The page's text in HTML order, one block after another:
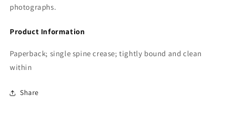
photographs.
Product Information
Paperback; single spine crease; tightly bound and clean
within
Share